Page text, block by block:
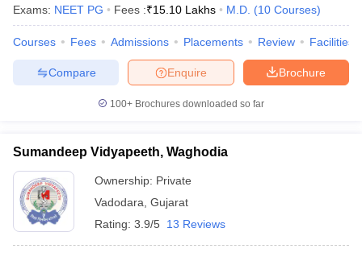
Exams: NEET PG Fees :₹15.10 Lakhs M.D. (10 Courses)
Courses Fees Admissions Placements Review Facilities
Brochure
Enquire
Compare
100+ Brochures downloaded so far
Sumandeep Vidyapeeth, Waghodia
Ownership: Private
Vadodara Gujarat
Rating: 3.9/5 13 Reviews